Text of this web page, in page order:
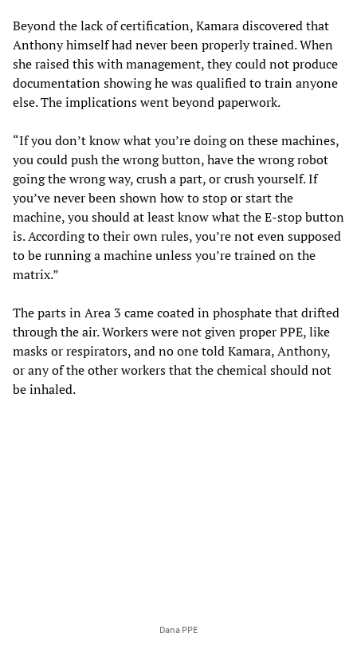
Beyond the lack of certification, Kamara discovered that
Anthony himself had never been properly trained. When
she raised this with management, they could not produce
documentation showing he was qualified to train anyone
else. The implications went beyond paperwork.
“If you don’t know what you’re doing on these machines,
you could push the wrong button, have the wrong robot
going the wrong way, crush a part, or crush yourself. If
you’ve never been shown how to stop or start the
machine, you should at least know what the E-stop button
is. According to their own rules, you’re not even supposed
to be running a machine unless you’re trained on the
matrix.”
The parts in Area 3 came coated in phosphate that drifted
through the air. Workers were not given proper PPE, like
masks or respirators, and no one told Kamara, Anthony,
or any of the other workers that the chemical should not
be inhaled.
Dana PPE